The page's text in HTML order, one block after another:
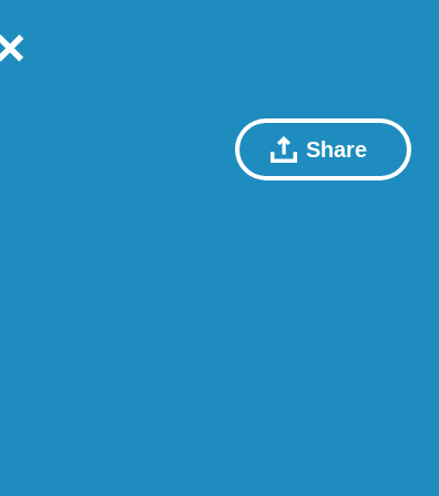
Share